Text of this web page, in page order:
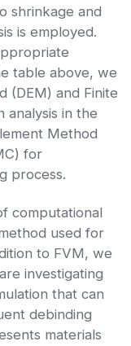
shrinkage and
is employed.
table above, we
(DEM) and Finite
analysis in the
Method
for
process.
computational
used for
to FVM, we
investigating
that can
debinding
materials